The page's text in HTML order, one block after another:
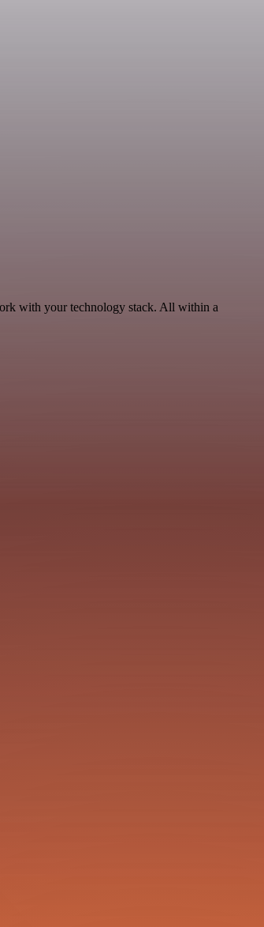
with your technology stack. All within a